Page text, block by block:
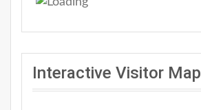
Interactive Visitor Map